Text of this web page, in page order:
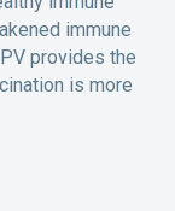
immune
provides the
is more